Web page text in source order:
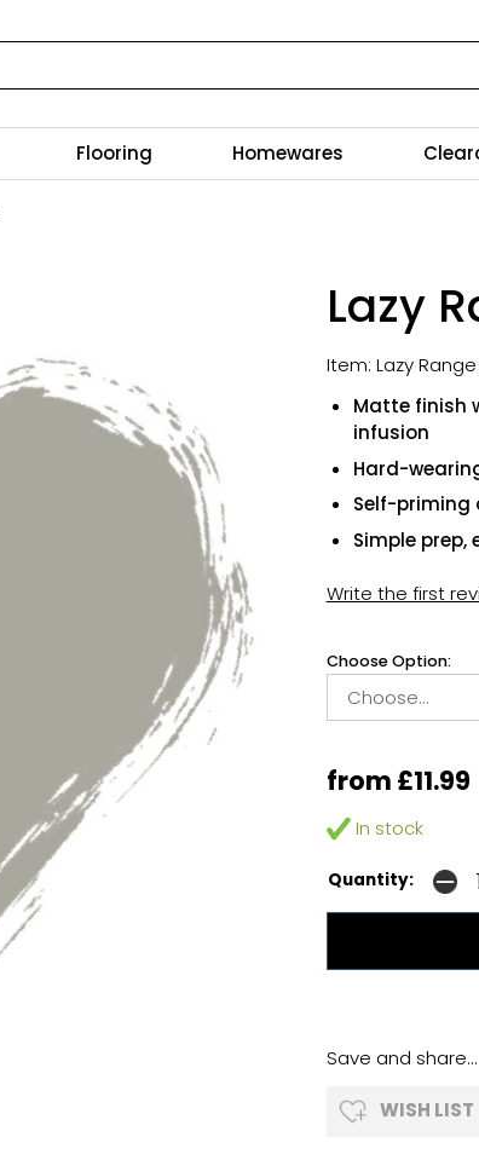
Flooring Homewares
Lazy
Item: Lazy
Matte finish
infusion
Hard-
Self-priming
Simple prep,
Write the first
Choose Option:
from £11.99
In stock
Quantity:
Save and share...
WISH LIST